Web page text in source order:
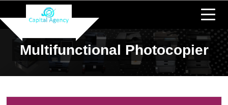
Multifunctional Photocopier